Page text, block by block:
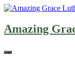
Skip
content
Amazing